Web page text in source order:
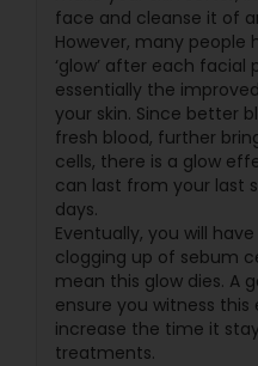
face and cleanse it of
However, many people
‘glow’ after each facial
essentially the
your skin. Since better
fresh blood, further
cells, there is a glow
can last from your last
days.
Eventually, you will
clogging up of sebum
mean this glow dies. A
ensure you witness this
increase the time it
treatments.